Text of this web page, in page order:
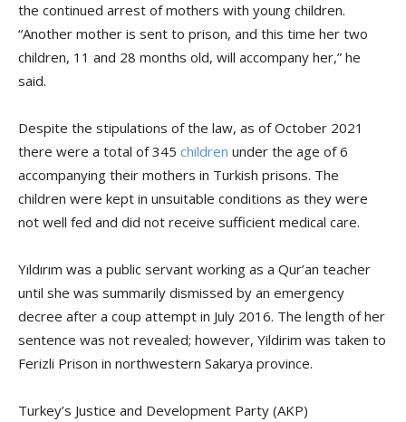
the continued arrest of mothers with young children.
“Another mother is sent to prison, and this time her two
children, 11 and 28 months old, will accompany her,” he
said.
Despite the stipulations of the law, as of October 2021
there were a total of 345 children under the age of 6
accompanying their mothers in Turkish prisons. The
children were kept in unsuitable conditions as they were
not well fed and did not receive sufficient medical care.
Yıldırım was a public servant working as a Qur’an teacher
until she was summarily dismissed by an emergency
decree after a coup attempt in July 2016. The length of her
sentence was not revealed; however, Yildirim was taken to
Ferizli Prison in northwestern Sakarya province.
Turkey’s Justice and Development Party (AKP)